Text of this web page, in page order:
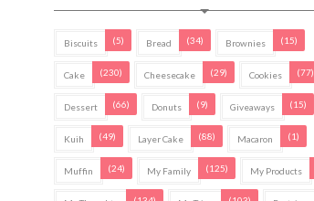
Biscuits (5) Bread (34) Brownies (15)
Cake (230) Cheesecake (29) Cookies (77)
Dessert (66) Donuts (9) Giveaways (15)
Kuih (49) Layer Cake (88) Macaron (1)
Muffin (24) My Family (125) My Products